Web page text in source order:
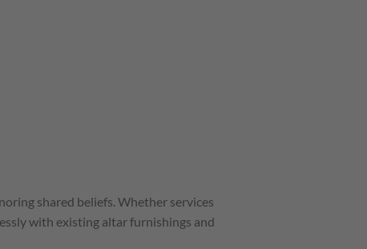
shared beliefs. Whether services
with existing altar furnishings and